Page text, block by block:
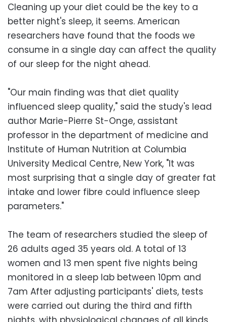
Cleaning up your diet could be the key to a
better night's sleep, it seems. American
researchers have found that the foods we
consume in a single day can affect the quality
of our sleep for the night ahead.
"Our main finding was that diet quality
influenced sleep quality," said the study's lead
author Marie-Pierre St-Onge, assistant
professor in the department of medicine and
Institute of Human Nutrition at Columbia
University Medical Centre, New York, "It was
most surprising that a single day of greater fat
intake and lower fibre could influence sleep
parameters."
The team of researchers studied the sleep of
26 adults aged 35 years old. A total of 13
women and 13 men spent five nights being
monitored in a sleep lab between 10pm and
7am After adjusting participants' diets, tests
were carried out during the third and fifth